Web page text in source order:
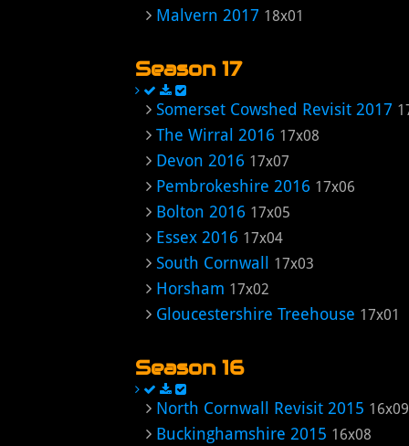
Malvern 2017 18x01
Season 17
Somerset Cowshed Revisit 2017
The Wirral 2016 17x08
Devon 2016 17x07
Pembrokeshire 2016 17x06
Bolton 2016 17x05
Essex 2016 17x04
South Cornwall 17x03
Horsham 17x02
Gloucestershire Treehouse 17x01
Season 16
North Cornwall Revisit 2015 16x09
Buckinghamshire 2015 16x08